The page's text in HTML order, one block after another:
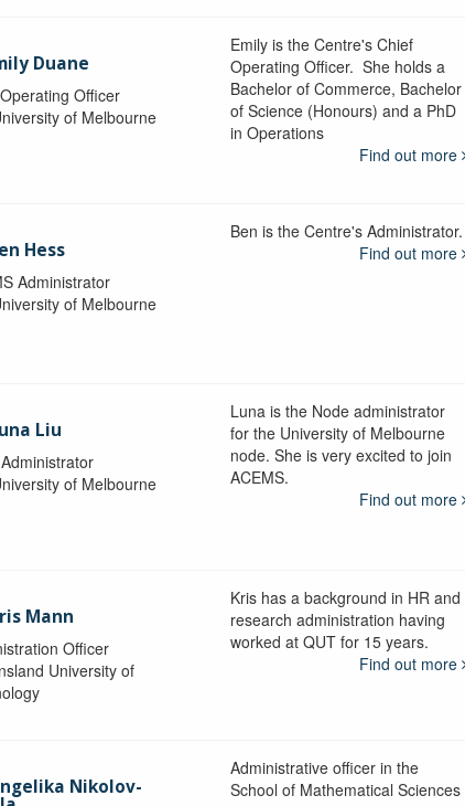
Duane
Officer
of Melbourne
Emily is the Centre's Chief
Operating Officer. She holds a
Bachelor of Commerce, Bachelor
of Science (Honours) and a PhD
in Operations
Find out more
Hess
Administrator
of Melbourne
Ben is the Centre's Administrator.
Find out more
Liu
of Melbourne
Luna is the Node administrator
for the University of Melbourne
node. She is very excited to join
ACEMS.
Find out more
Mann
Officer
University of
Kris has a background in HR and
research administration having
worked at QUT for 15 years.
Find out more
Nikolov-
Administrative officer in the
School of Mathematical Sciences